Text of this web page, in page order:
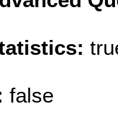
false